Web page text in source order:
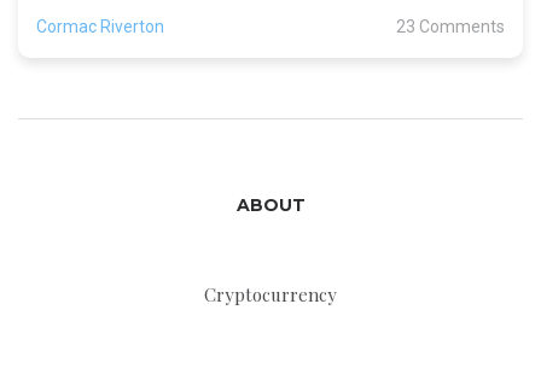
Cormac Riverton 23 Comments
ABOUT
Cryptocurrency